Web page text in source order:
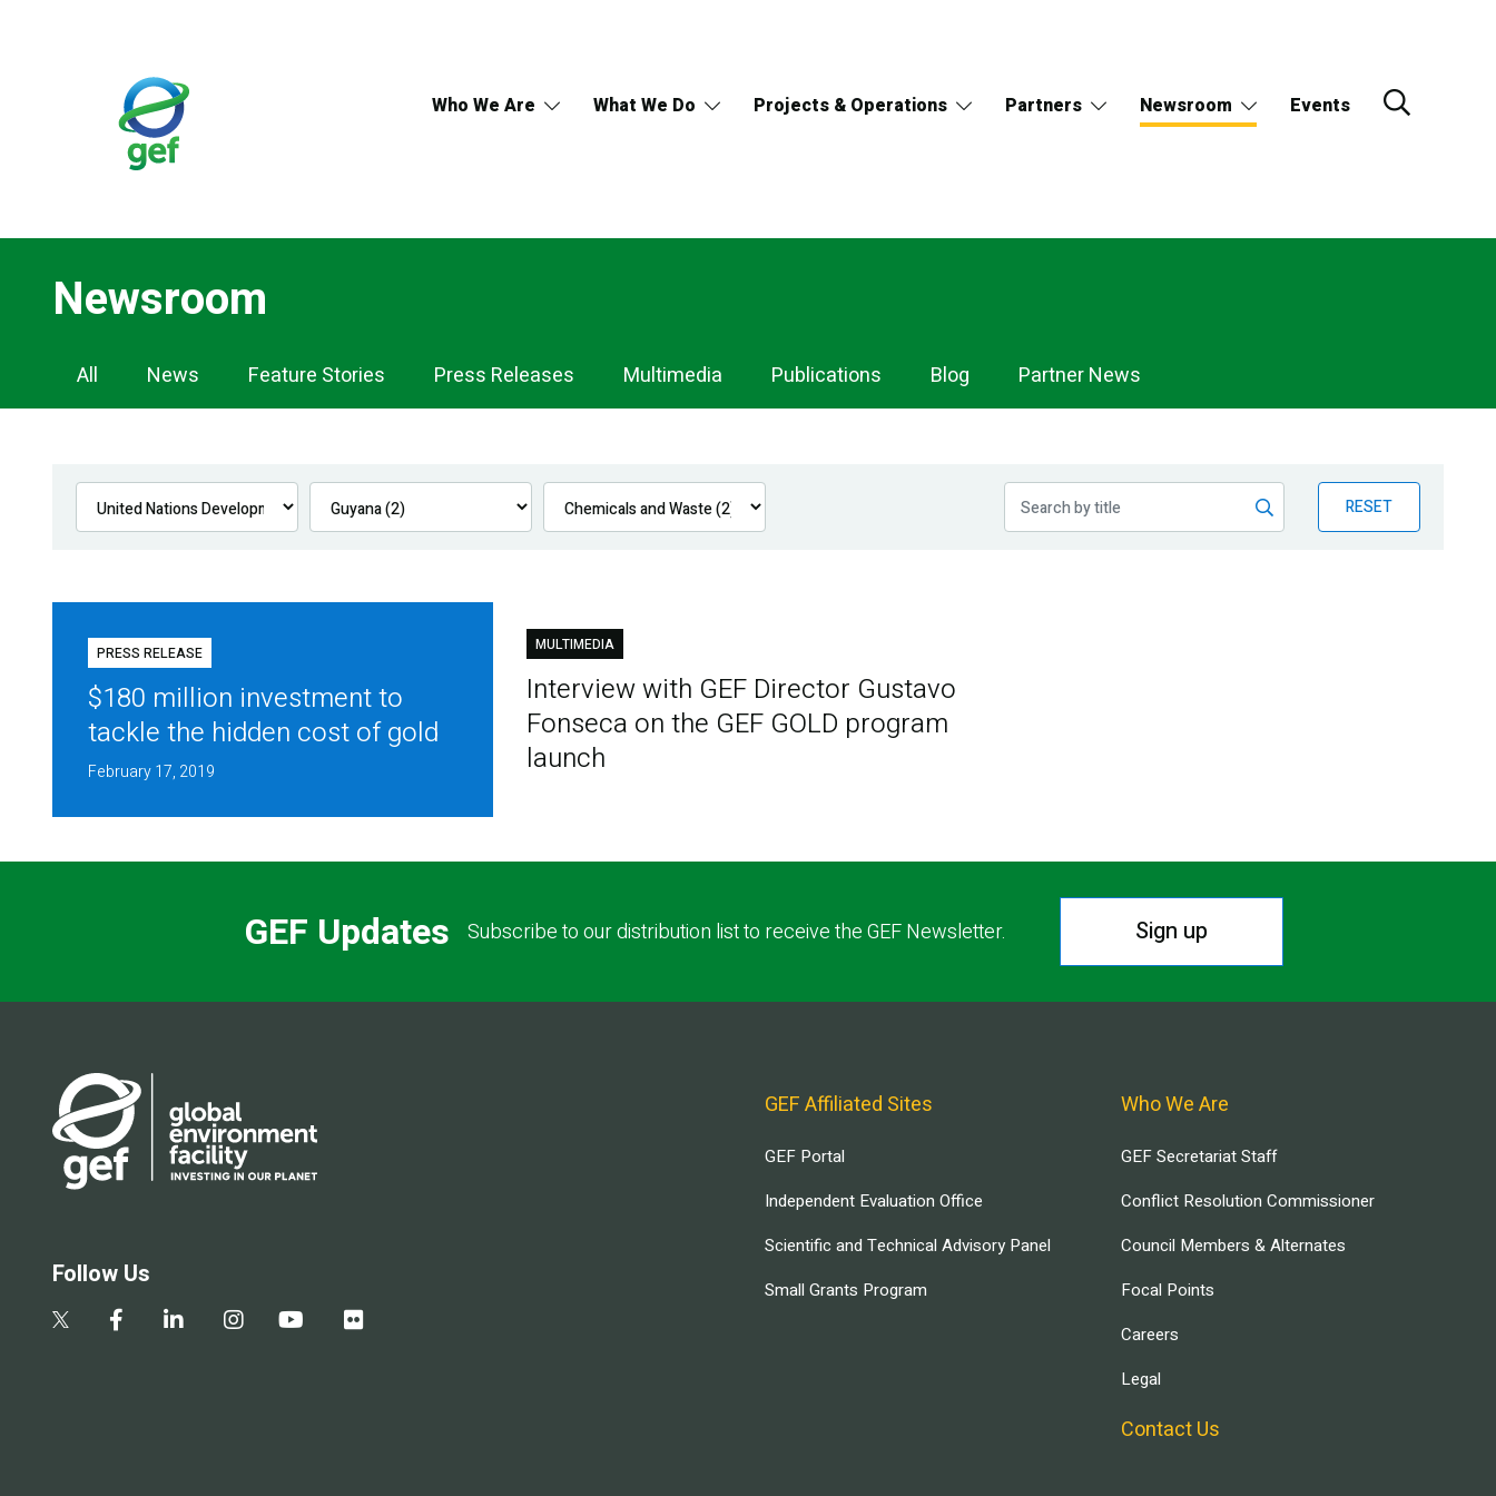
Who We Are What We Do Projects & Operations Partners Newsroom Events
Newsroom
Newsroom
Navigation
All News Feature Stories Press Releases Multimedia Publications Blog Partner News
RESET
PRESS RELEASE
$180 million investment to
tackle the hidden cost of gold
February 17, 2019
MULTIMEDIA
Interview with GEF Director Gustavo
Fonseca on the GEF GOLD program
launch
GEF Updates Subscribe to our distribution list to receive the GEF Newsletter. Sign up
Follow Us
GEF Affiliated Sites
GEF Portal
Independent Evaluation Office
Scientific and Technical Advisory Panel
Small Grants Program
Who We Are
GEF Secretariat Staff
Conflict Resolution Commissioner
Council Members & Alternates
Focal Points
Careers
Legal
Contact Us